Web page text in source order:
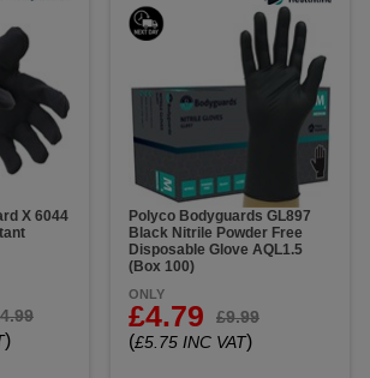
X 6044
)
Polyco Bodyguards GL897
Black Nitrile Powder Free
Disposable Glove AQL1.5
(Box 100)
ONLY
£4.79 £9.99
(£5.75 INC VAT)